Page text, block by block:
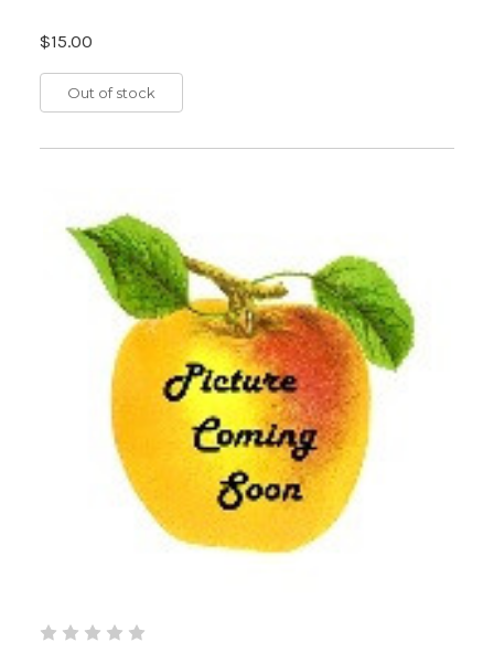
$15.00
Out of stock